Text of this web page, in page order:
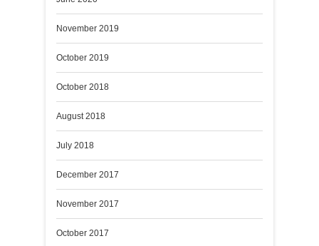
November 2019
October 2019
October 2018
August 2018
July 2018
December 2017
November 2017
October 2017